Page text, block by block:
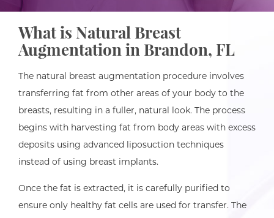
What is Natural Breast
Augmentation in Brandon, FL
The natural breast augmentation procedure involves
transferring fat from other areas of your body to the
breasts, resulting in a fuller, natural look. The process
begins with harvesting fat from body areas with excess
deposits using advanced liposuction techniques
instead of using breast implants.
Once the fat is extracted, it is carefully purified to
ensure only healthy fat cells are used for transfer. The